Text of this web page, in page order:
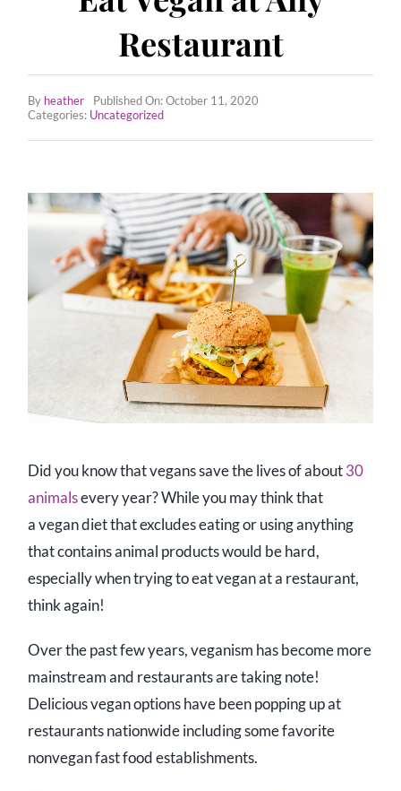
Employee Wellness Program
Tips & Tricks
Restaurant
By heather
Published On: October 11, 2020
Categories: Uncategorized
Did you know that vegans save the lives of about30
animalsevery year? While you may think that
a vegan diet that excludes eating or using anything
that contains animal products would be hard,
especially when trying to eat vegan at a restaurant,
think again!
Over the past few years, veganism has become more
mainstream and restaurants are taking note!
Delicious vegan options have been popping up at
restaurants nationwide including some favorite
nonvegan fast food establishments.